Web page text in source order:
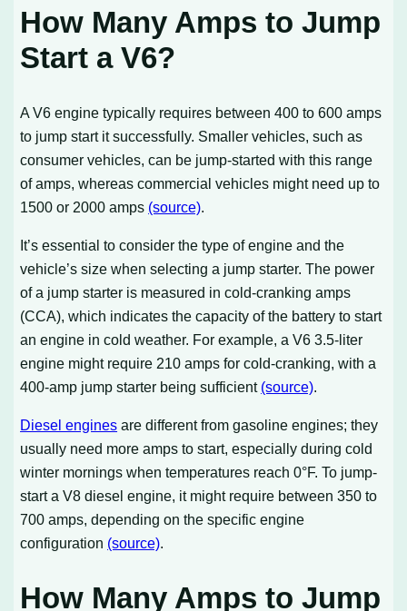
How Many Amps to Jump
Start a V6?
A V6 engine typically requires between 400 to 600 amps
to jump start it successfully. Smaller vehicles, such as
consumer vehicles, can be jump-started with this range
of amps, whereas commercial vehicles might need up to
1500 or 2000 amps (source).
It’s essential to consider the type of engine and the
vehicle’s size when selecting a jump starter. The power
of a jump starter is measured in cold-cranking amps
(CCA), which indicates the capacity of the battery to start
an engine in cold weather. For example, a V6 3.5-liter
engine might require 210 amps for cold-cranking, with a
400-amp jump starter being sufficient (source).
Diesel engines are different from gasoline engines; they
usually need more amps to start, especially during cold
winter mornings when temperatures reach 0°F. To jump-
start a V8 diesel engine, it might require between 350 to
700 amps, depending on the specific engine
configuration (source).
How Many Amps to Jump